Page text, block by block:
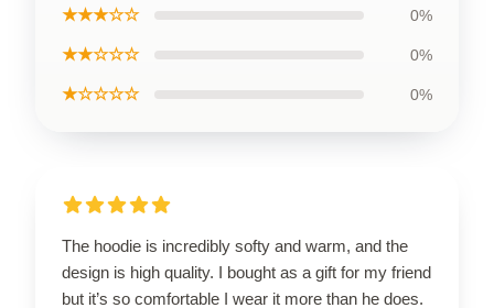
★★★☆☆ 0%
★★☆☆☆ 0%
★☆☆☆☆ 0%
The hoodie is incredibly softy and warm, and the
design is high quality. I bought as a gift for my friend
but it’s so comfortable I wear it more than he does.